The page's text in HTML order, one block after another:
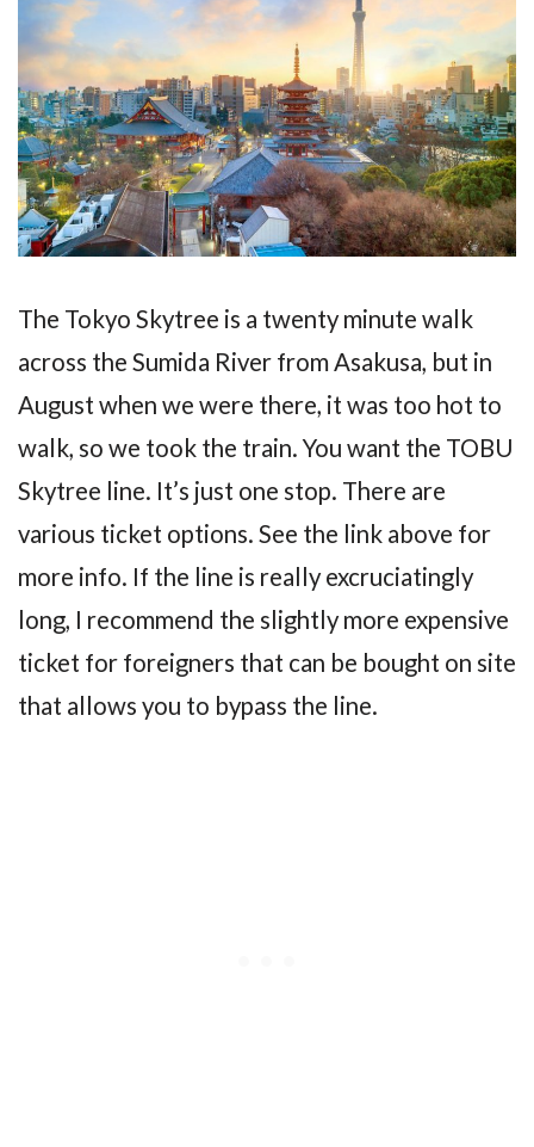
The Tokyo Skytree is a twenty minute walk
across the Sumida River from Asakusa, but in
August when we were there, it was too hot to
walk, so we took the train. You want the TOBU
Skytree line. It’s just one stop. There are
various ticket options. See the link above for
more info. If the line is really excruciatingly
long, I recommend the slightly more expensive
ticket for foreigners that can be bought on site
that allows you to bypass the line.